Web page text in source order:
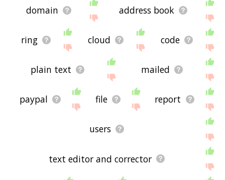
domain address book
ring cloud code
plain text mailed
paypal file report
users
text editor and corrector